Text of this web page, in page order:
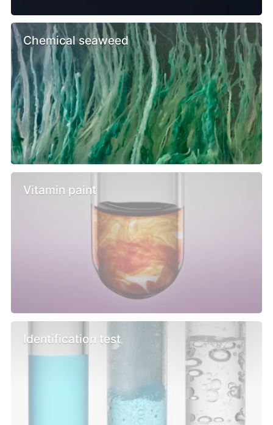
Chemical seaweed
Vitamin paint
Identification test